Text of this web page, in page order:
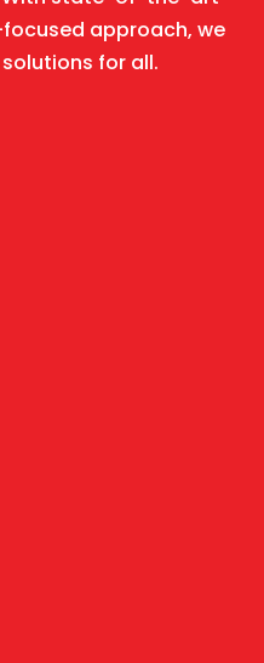
approach, we
for all.